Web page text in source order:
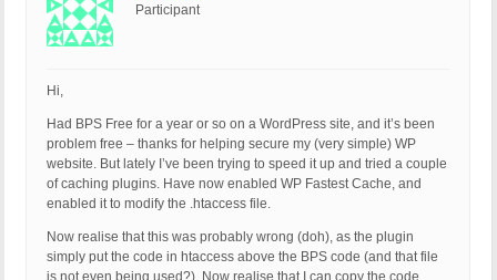
Participant
Hi,
Had BPS Free for a year or so on a WordPress site, and it’s been
problem free – thanks for helping secure my (very simple) WP
website. But lately I’ve been trying to speed it up and tried a couple
of caching plugins. Have now enabled WP Fastest Cache, and
enabled it to modify the .htaccess file.
Now realise that this was probably wrong (doh), as the plugin
simply put the code in htaccess above the BPS code (and that file